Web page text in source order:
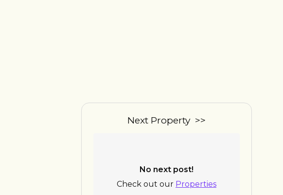
Next Property >>
No next post!
Check out our Properties